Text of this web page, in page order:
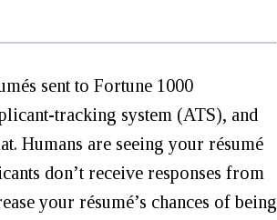
sent to Fortune 1000
tracking system (ATS), and
Humans are seeing your résumé
don’t receive responses from
your résumé’s chances of being